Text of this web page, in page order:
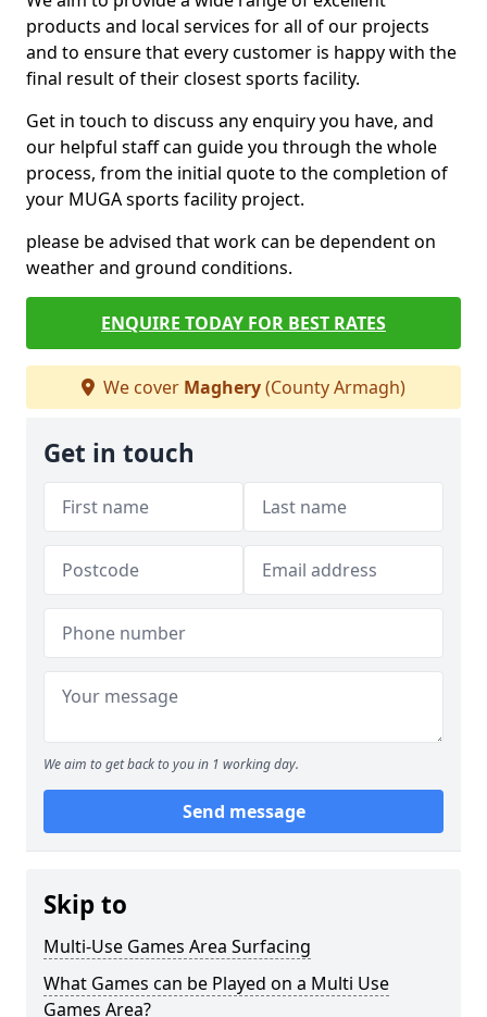
products and local services for all of our projects
and to ensure that every customer is happy with the
final result of their closest sports facility.
Get in touch to discuss any enquiry you have, and
our helpful staff can guide you through the whole
process, from the initial quote to the completion of
your MUGA sports facility project.
please be advised that work can be dependent on
weather and ground conditions.
ENQUIRE TODAY FOR BEST RATES
We cover Maghery(County Armagh)
Get in touch
We aim to get back to you in 1 working day.
Send message
Skip to
Multi-Use Games Area Surfacing
What Games can be Played on a Multi Use
Games Area?